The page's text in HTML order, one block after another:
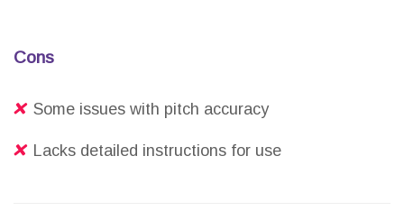
Cons
Some issues with pitch accuracy
Lacks detailed instructions for use